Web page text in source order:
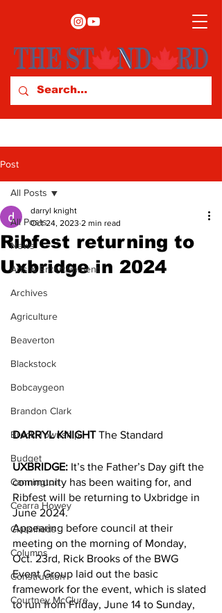
Post
All Posts
News
Arts & Entertainment
Archives
Agriculture
Beaverton
Blackstock
Bobcaygeon
Brandon Clark
Brock Township
Budget
Cannington
Cearra Howey
Classifieds
Columns
Construction
Courtney McClure
All Posts
Ribfest returning to
Uxbridge in 2024
darryl knight
Oct 24, 2023 2 min read
DARRYL KNIGHT The Standard
UXBRIDGE: It’s the Father’s Day gift the
community has been waiting for, and
Ribfest will be returning to Uxbridge in
June 2024.
Appearing before council at their
meeting on the morning of Monday,
Oct. 23rd, Rick Brooks of the BWG
Event Group laid out the basic
framework for the event, which is slated
to run from Friday, June 14 to Sunday,